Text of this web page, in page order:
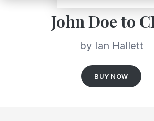
John Doe to
by Ian Hallett
BUY NOW